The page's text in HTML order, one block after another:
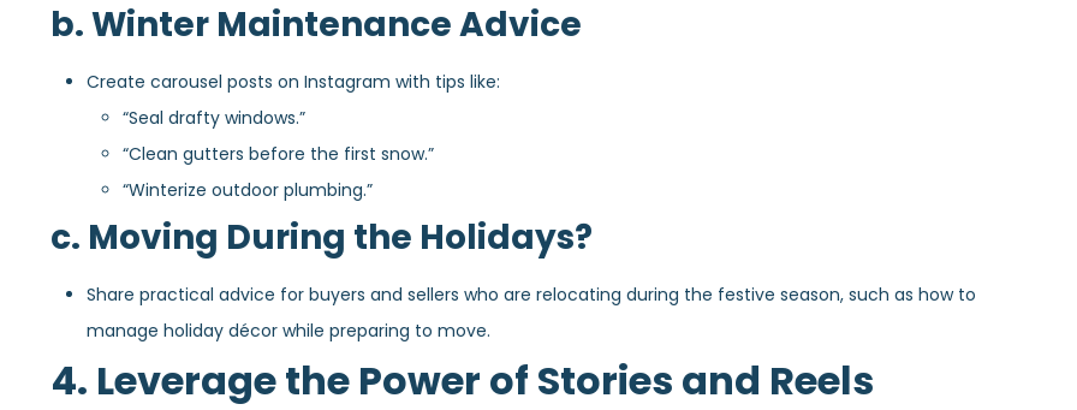
b. Winter Maintenance Advice
Create carousel posts on Instagram with tips like:
“Seal drafty windows.”
“Clean gutters before the first snow.”
“Winterize outdoor plumbing.”
c. Moving During the Holidays?
Share practical advice for buyers and sellers who are relocating during the festive season, such as how to
manage holiday décor while preparing to move.
4. Leverage the Power of Stories and Reels